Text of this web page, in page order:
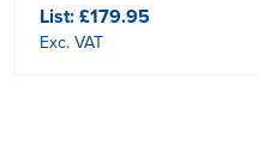
List:£179.95
Exc. VAT